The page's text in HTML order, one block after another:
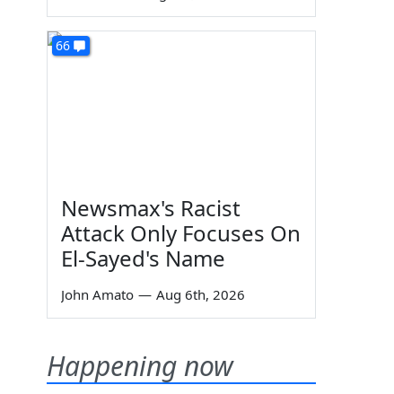
66
Newsmax's Racist
Attack Only Focuses On
El-Sayed's Name
John Amato — Aug 6th, 2026
Happening now